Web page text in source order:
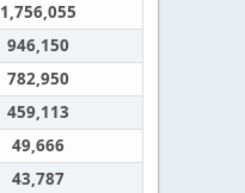
1,756,055
946,150
782,950
459,113
49,666
43,787